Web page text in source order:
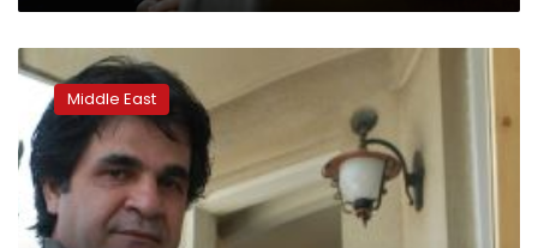
deadly
Iranian
film
director
Jafar
Panahi
goes
on
hunger
Middle East